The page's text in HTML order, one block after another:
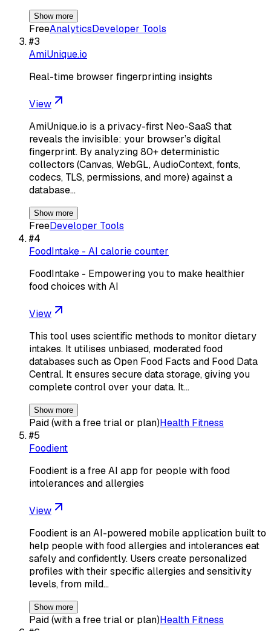
Show more
FreeAnalyticsDeveloper Tools
#3
AmiUnique.io
Real-time browser fingerprinting insights
View
AmiUnique.io is a privacy-first Neo-SaaS that
reveals the invisible: your browser’s digital
fingerprint. By analyzing 80+ deterministic
collectors (Canvas, WebGL, AudioContext, fonts,
codecs, TLS, permissions, and more) against a
database…
Show more
FreeDeveloper Tools
#4
FoodIntake - AI calorie counter
FoodIntake - Empowering you to make healthier
food choices with AI
View
This tool uses scientific methods to monitor dietary
intakes. It utilises unbiased, moderated food
databases such as Open Food Facts and Food Data
Central. It ensures secure data storage, giving you
complete control over your data. It…
Show more
Paid (with a free trial or plan)Health Fitness
#5
Foodient
Foodient is a free AI app for people with food
intolerances and allergies
View
Foodient is an AI-powered mobile application built to
help people with food allergies and intolerances eat
safely and confidently. Users create personalized
profiles with their specific allergies and sensitivity
levels, from mild…
Show more
Paid (with a free trial or plan)Health Fitness